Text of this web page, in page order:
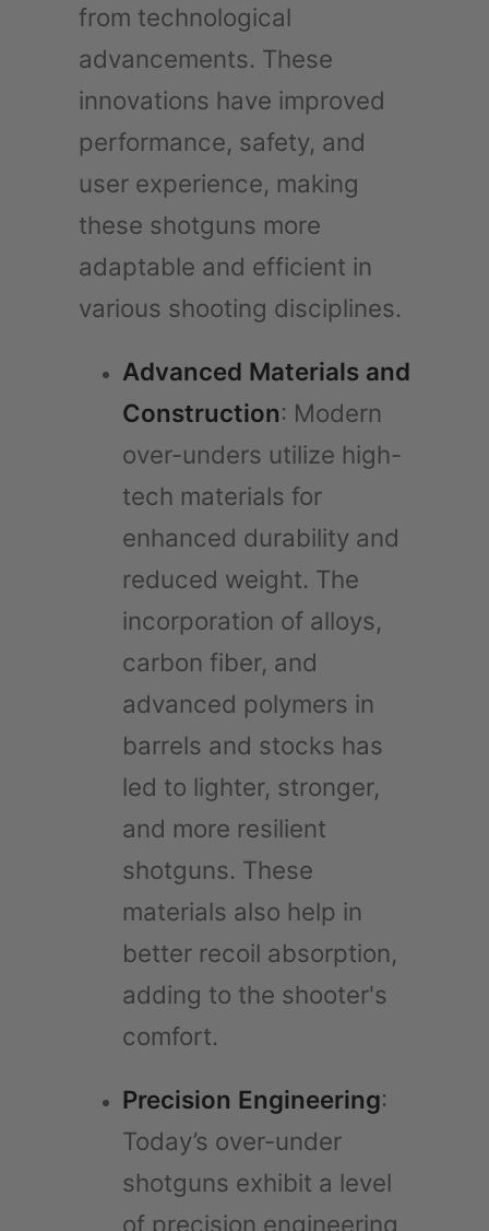
from technological
advancements. These
innovations have improved
performance, safety, and
user experience, making
these shotguns more
adaptable and efficient in
various shooting disciplines.
Advanced Materials and
Construction: Modern
over-unders utilize high-
tech materials for
enhanced durability and
reduced weight. The
incorporation of alloys,
carbon fiber, and
advanced polymers in
barrels and stocks has
led to lighter, stronger,
and more resilient
shotguns. These
materials also help in
better recoil absorption,
adding to the shooter's
comfort.
Precision Engineering:
Today’s over-under
shotguns exhibit a level
of precision engineering